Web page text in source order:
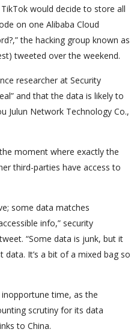
would decide to store all
on one Alibaba Cloud
the hacking group known as
tweeted over the weekend.
researcher at Security
and that the data is likely to
Julun Network Technology Co.,
moment where exactly the
third-parties have access to
some data matches
info,” security
“Some data is junk, but it
It’s a bit of a mixed bag so
time, as the
scrutiny for its data
to China.